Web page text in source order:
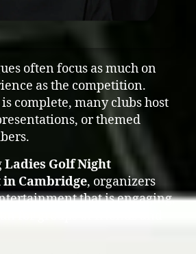
often focus as much on
as the competition.
complete, many clubs host
or themed
Ladies Golf Night
Cambridge, organizers
that is engaging,